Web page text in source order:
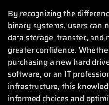
By recognizing the
binary systems, users can
data storage, transfer, and
greater confidence.
purchasing a new hard
software, or an IT
infrastructure, this
informed choices and